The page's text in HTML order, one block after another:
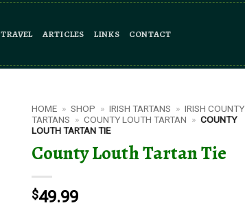
TRAVEL ARTICLES LINKS CONTACT
HOME » SHOP » IRISH TARTANS » IRISH COUNTY
TARTANS » COUNTY LOUTH TARTAN » COUNTY
LOUTH TARTAN TIE
County Louth Tartan Tie
$49.99